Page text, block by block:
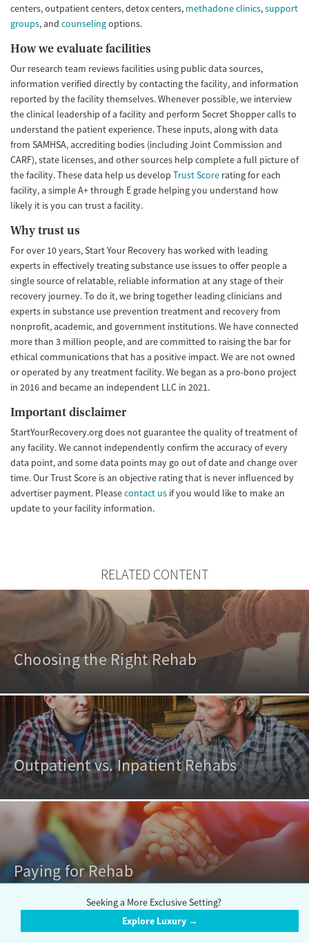
centers, outpatient centers, detox centers, methadone clinics,support
groups, and counselingoptions.
How we evaluate facilities
Our research team reviews facilities using public data sources,
information verified directly by contacting the facility, and information
reported by the facility themselves. Whenever possible, we interview
the clinical leadership of a facility and perform Secret Shopper calls to
understand the patient experience. These inputs, along with data
from SAMHSA, accrediting bodies (including Joint Commission and
CARF), state licenses, and other sources help complete a full picture of
the facility. These data help us develop Trust Score rating for each
facility, a simple A+ through E grade helping you understand how
likely it is you can trust a facility.
Why trust us
For over 10 years, Start Your Recovery has worked with leading
experts in effectively treating substance use issues to offer people a
single source of relatable, reliable information at any stage of their
recovery journey. To do it, we bring together leading clinicians and
experts in substance use prevention treatment and recovery from
nonprofit, academic, and government institutions. We have connected
more than 3 million people, and are committed to raising the bar for
ethical communications that has a positive impact. We are not owned
or operated by any treatment facility. We began as a pro-bono project
in 2016 and became an independent LLC in 2021.
Important disclaimer
StartYourRecovery.org does not guarantee the quality of treatment of
any facility. We cannot independently confirm the accuracy of every
data point, and some data points may go out of date and change over
time. Our Trust Score is an objective rating that is never influenced by
advertiser payment. Pleasecontact us if you would like to make an
update to your facility information.
RELATED CONTENT
Choosing the Right Rehab
Outpatient vs. Inpatient Rehabs
Paying for Rehab
Seeking a More Exclusive Setting?
Explore Luxury →